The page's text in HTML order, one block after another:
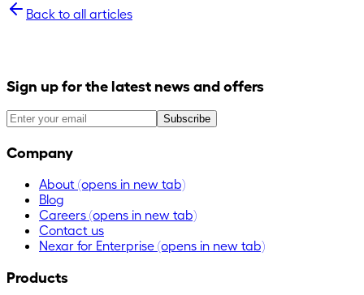
Back to all articles
Sign up for the latest news and offers
Subscribe
Company
About (opens in new tab)
Blog
Careers (opens in new tab)
Contact us
Nexar for Enterprise (opens in new tab)
Products